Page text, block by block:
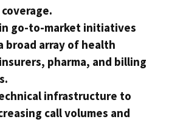
go-to-market initiatives
broad array of health
pharma, and billing
infrastructure to
call volumes and